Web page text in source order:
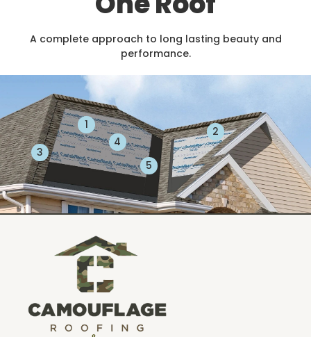
A complete approach to long lasting beauty and
performance.